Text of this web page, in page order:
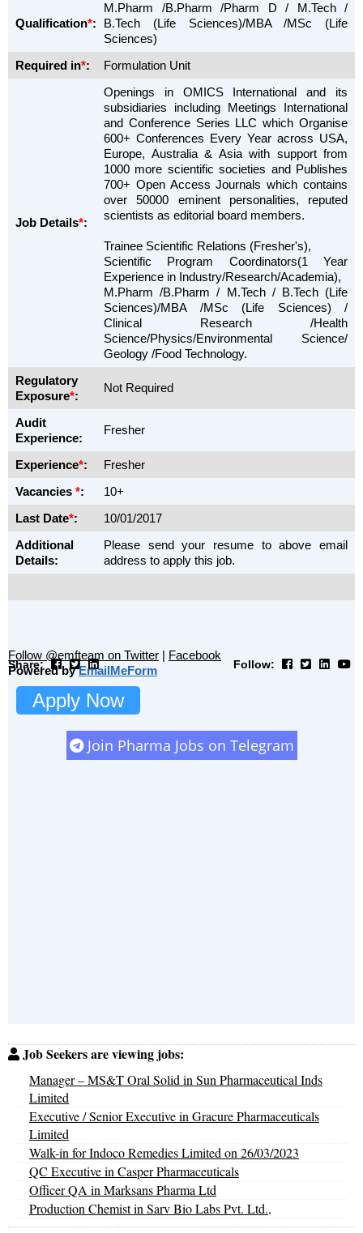
Qualification*:
M.Pharm /B.Pharm /Pharm D / M.Tech /
B.Tech (Life Sciences)/MBA /MSc (Life
Sciences)
Required in*: Formulation Unit
Job Details*:
Openings in OMICS International and its
subsidiaries including Meetings International
and Conference Series LLC which Organise
600+ Conferences Every Year across USA,
Europe, Australia & Asia with support from
1000 more scientific societies and Publishes
700+ Open Access Journals which contains
over 50000 eminent personalities, reputed
scientists as editorial board members.
Trainee Scientific Relations (Fresher's),
Scientific Program Coordinators(1 Year
Experience in Industry/Research/Academia),
M.Pharm /B.Pharm / M.Tech / B.Tech (Life
Sciences)/MBA /MSc (Life Sciences) /
Clinical Research /Health
Science/Physics/Environmental Science/
Geology /Food Technology.
Regulatory
Exposure*:
Not Required
Audit
Experience:
Fresher
Experience*:
Fresher
Vacancies *:
10+
Last Date*:
10/01/2017
Additional
Details:
Please send your resume to above email
address to apply this job.
Follow @emfteam on Twitter
Facebook
Powered by EmailMeForm
Share: Follow:
Apply Now
Join Pharma Jobs on Telegram
Job Seekers are viewing jobs:
Manager – MS&T Oral Solid in Sun Pharmaceutical Inds
Limited
Executive / Senior Executive in Gracure Pharmaceuticals
Limited
Walk-in for Indoco Remedies Limited on 26/03/2023
QC Executive in Casper Pharmaceuticals
Officer QA in Marksans Pharma Ltd
Production Chemist in Sarv Bio Labs Pvt. Ltd.,